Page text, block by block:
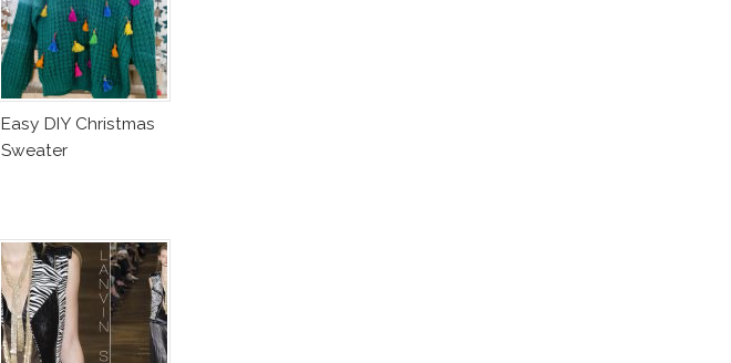
Easy DIY Christmas
Sweater